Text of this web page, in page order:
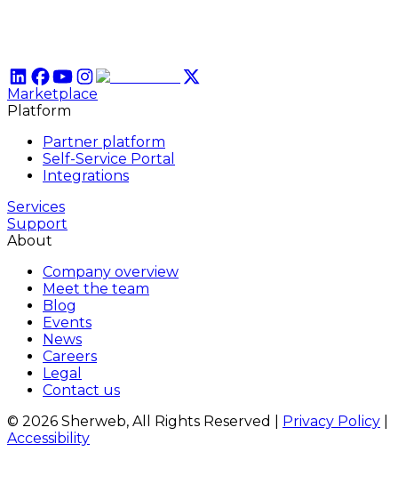
Marketplace
Platform
Partner platform
Self-Service Portal
Integrations
Services
Support
About
Company overview
Meet the team
Blog
Events
News
Careers
Legal
Contact us
© 2026 Sherweb, All Rights Reserved
Privacy Policy
Accessibility